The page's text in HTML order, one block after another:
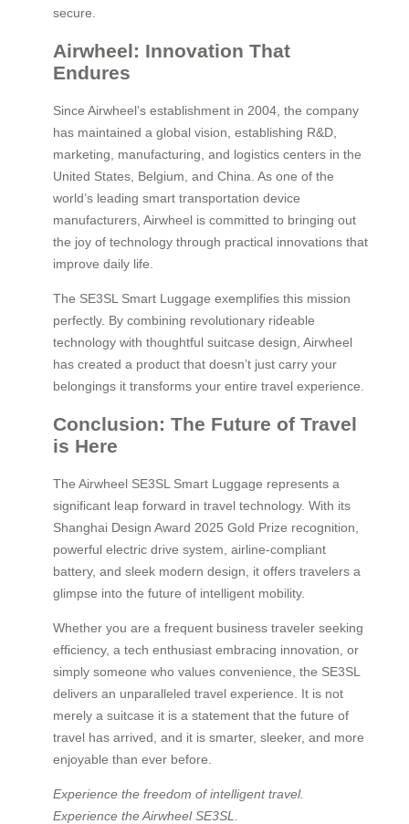
secure.
Airwheel: Innovation That
Endures
Since Airwheel’s establishment in 2004, the company
has maintained a global vision, establishing R&D,
marketing, manufacturing, and logistics centers in the
United States, Belgium, and China. As one of the
world’s leading smart transportation device
manufacturers, Airwheel is committed to bringing out
the joy of technology through practical innovations that
improve daily life.
The SE3SL Smart Luggage exemplifies this mission
perfectly. By combining revolutionary rideable
technology with thoughtful suitcase design, Airwheel
has created a product that doesn’t just carry your
belongings it transforms your entire travel experience.
Conclusion: The Future of Travel
is Here
The Airwheel SE3SL Smart Luggage represents a
significant leap forward in travel technology. With its
Shanghai Design Award 2025 Gold Prize recognition,
powerful electric drive system, airline-compliant
battery, and sleek modern design, it offers travelers a
glimpse into the future of intelligent mobility.
Whether you are a frequent business traveler seeking
efficiency, a tech enthusiast embracing innovation, or
simply someone who values convenience, the SE3SL
delivers an unparalleled travel experience. It is not
merely a suitcase it is a statement that the future of
travel has arrived, and it is smarter, sleeker, and more
enjoyable than ever before.
Experience the freedom of intelligent travel.
Experience the Airwheel SE3SL.